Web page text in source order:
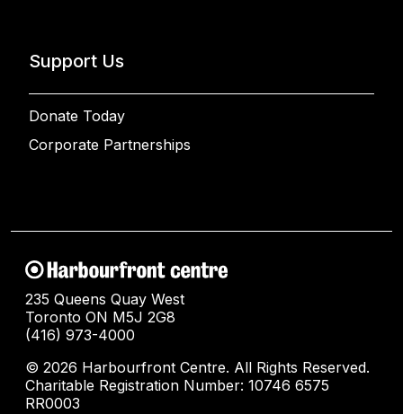
Support Us
Donate Today
Corporate Partnerships
235 Queens Quay West
Toronto ON M5J 2G8
(416) 973-4000
© 2026 Harbourfront Centre. All Rights Reserved.
Charitable Registration Number: 10746 6575
RR0003